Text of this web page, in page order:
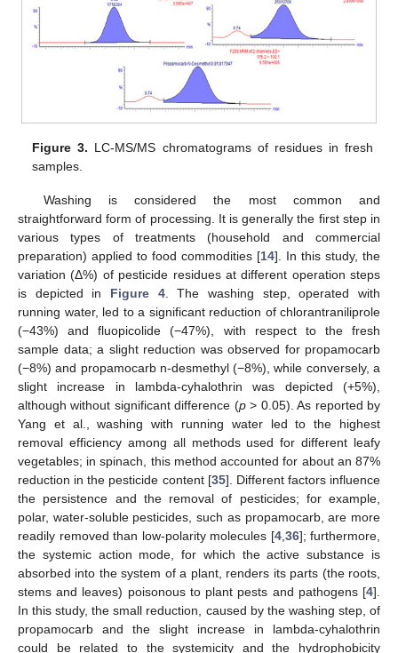
Figure 3. LC-MS/MS chromatograms of residues in fresh
samples.
Washing is considered the most common and
straightforward form of processing. It is generally the first step in
various types of treatments (household and commercial
preparation) applied to food commodities [14]. In this study, the
variation (Δ%) of pesticide residues at different operation steps
is depicted in Figure 4. The washing step, operated with
running water, led to a significant reduction of chlorantraniliprole
(−43%) and fluopicolide (−47%), with respect to the fresh
sample data; a slight reduction was observed for propamocarb
(−8%) and propamocarb n-desmethyl (−8%), while conversely, a
slight increase in lambda-cyhalothrin was depicted (+5%),
although without significant difference (p> 0.05). As reported by
Yang et al., washing with running water led to the highest
removal efficiency among all methods used for different leafy
vegetables; in spinach, this method accounted for about an 87%
reduction in the pesticide content [35]. Different factors influence
the persistence and the removal of pesticides; for example,
polar, water-soluble pesticides, such as propamocarb, are more
readily removed than low-polarity molecules [4, 36]; furthermore,
the systemic action mode, for which the active substance is
absorbed into the system of a plant, renders its parts (the roots,
stems and leaves) poisonous to plant pests and pathogens [4].
In this study, the small reduction, caused by the washing step, of
propamocarb and the slight increase in lambda-cyhalothrin
could be related to the systemicity and the hydrophobicity